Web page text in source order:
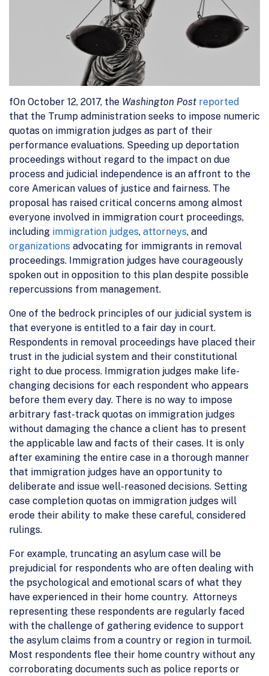
fOn October 12, 2017, the Washington Post reported
that the Trump administration seeks to impose numeric
quotas on immigration judges as part of their
performance evaluations. Speeding up deportation
proceedings without regard to the impact on due
process and judicial independence is an affront to the
core American values of justice and fairness. The
proposal has raised critical concerns among almost
everyone involved in immigration court proceedings,
including immigration judges, attorneys, and
organizations advocating for immigrants in removal
proceedings. Immigration judges have courageously
spoken out in opposition to this plan despite possible
repercussions from management.
One of the bedrock principles of our judicial system is
that everyone is entitled to a fair day in court.
Respondents in removal proceedings have placed their
trust in the judicial system and their constitutional
right to due process. Immigration judges make life-
changing decisions for each respondent who appears
before them every day. There is no way to impose
arbitrary fast-track quotas on immigration judges
without damaging the chance a client has to present
the applicable law and facts of their cases. It is only
after examining the entire case in a thorough manner
that immigration judges have an opportunity to
deliberate and issue well-reasoned decisions. Setting
case completion quotas on immigration judges will
erode their ability to make these careful, considered
rulings.
For example, truncating an asylum case will be
prejudicial for respondents who are often dealing with
the psychological and emotional scars of what they
have experienced in their home country. Attorneys
representing these respondents are regularly faced
with the challenge of gathering evidence to support
the asylum claims from a country or region in turmoil.
Most respondents flee their home country without any
corroborating documents such as police reports or